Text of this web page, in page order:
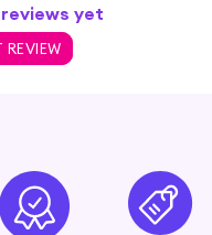
yet
REVIEW